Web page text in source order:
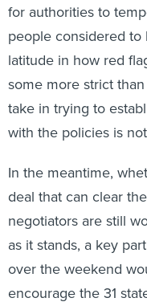
for authorities to
people considered to
latitude in how red
some more strict
take in trying to
with the policies is
In the meantime,
deal that can clear
negotiators are still
as it stands, a key
over the weekend
encourage the 31